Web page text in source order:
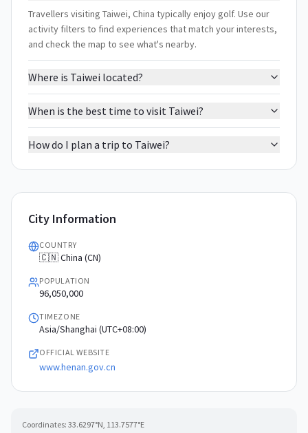
Travellers visiting Taiwei, China typically enjoy golf. Use our
activity filters to find experiences that match your interests,
and check the map to see what's nearby.
Where is Taiwei located?
When is the best time to visit Taiwei?
How do I plan a trip to Taiwei?
City Information
COUNTRY
🇨🇳 China (CN)
POPULATION
96,050,000
TIMEZONE
Asia/Shanghai (UTC+08:00)
OFFICIAL WEBSITE
www.henan.gov.cn
Coordinates: 33.6297°N, 113.7577°E